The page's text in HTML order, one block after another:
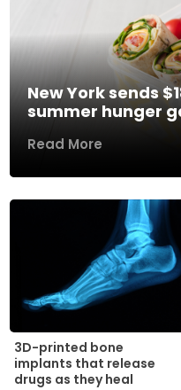
New York sends
summer hunger
Read More
3D-printed bone
implants that release
drugs as they heal